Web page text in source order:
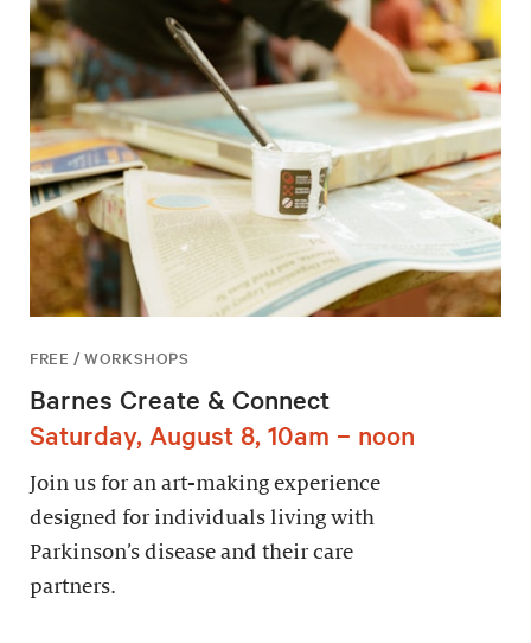
FREE / WORKSHOPS
Barnes Create & Connect
Saturday, August 8, 10am – noon
Join us for an art-making experience
designed for individuals living with
Parkinson’s disease and their care
partners.